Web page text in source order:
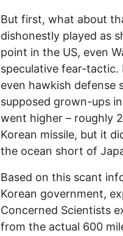
But first, what about
dishonestly played as
point in the US, even
speculative fear-
even hawkish defense
supposed grown-ups
went higher – roughly
Korean missile, but it
the ocean short of
Based on this scant
Korean government,
Concerned Scientists
from the actual 600